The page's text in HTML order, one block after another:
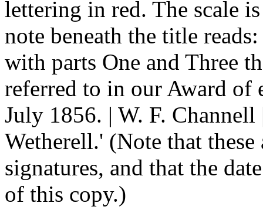
lettering in red. The scale
note beneath the title
with parts One and Three
referred to in our Award of
July 1856. | W. F.
Wetherell.' (Note that
signatures, and that the
of this copy.)